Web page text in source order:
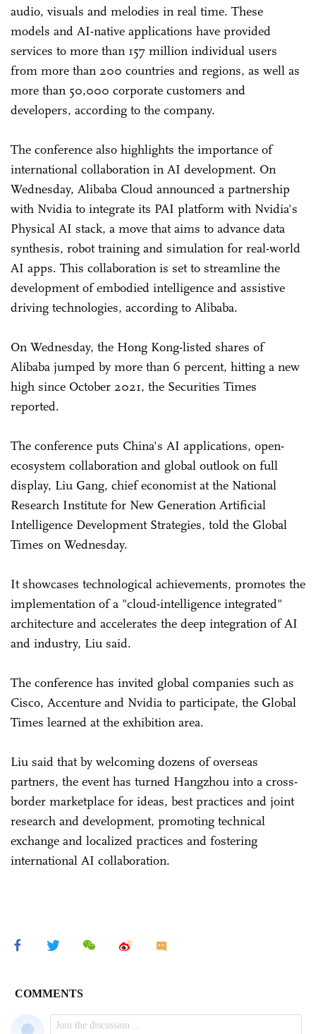
audio, visuals and melodies in real time. These
models and AI-native applications have provided
services to more than 157 million individual users
from more than 200 countries and regions, as well as
more than 50,000 corporate customers and
developers, according to the company.
The conference also highlights the importance of
international collaboration in AI development. On
Wednesday, Alibaba Cloud announced a partnership
with Nvidia to integrate its PAI platform with Nvidia's
Physical AI stack, a move that aims to advance data
synthesis, robot training and simulation for real-world
AI apps. This collaboration is set to streamline the
development of embodied intelligence and assistive
driving technologies, according to Alibaba.
On Wednesday, the Hong Kong-listed shares of
Alibaba jumped by more than 6 percent, hitting a new
high since October 2021, the Securities Times
reported.
The conference puts China's AI applications, open-
ecosystem collaboration and global outlook on full
display, Liu Gang, chief economist at the National
Research Institute for New Generation Artificial
Intelligence Development Strategies, told the Global
Times on Wednesday.
It showcases technological achievements, promotes the
implementation of a "cloud-intelligence integrated"
architecture and accelerates the deep integration of AI
and industry, Liu said.
The conference has invited global companies such as
Cisco, Accenture and Nvidia to participate, the Global
Times learned at the exhibition area.
Liu said that by welcoming dozens of overseas
partners, the event has turned Hangzhou into a cross-
border marketplace for ideas, best practices and joint
research and development, promoting technical
exchange and localized practices and fostering
international AI collaboration.